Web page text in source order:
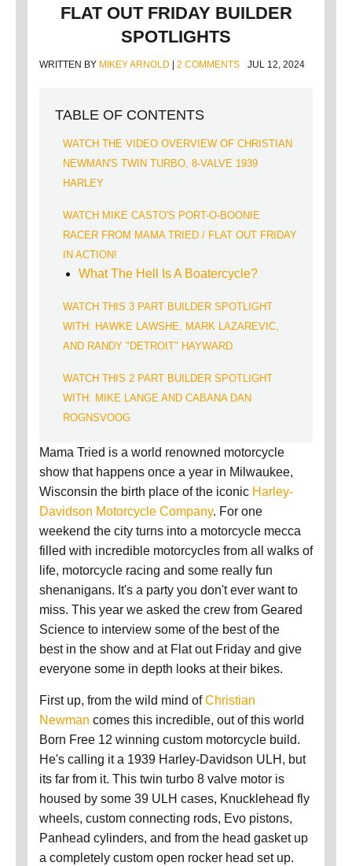
FLAT OUT FRIDAY BUILDER
SPOTLIGHTS
WRITTEN BY MIKEY ARNOLD | 2 COMMENTS JUL 12, 2024
TABLE OF CONTENTS
WATCH THE VIDEO OVERVIEW OF CHRISTIAN
NEWMAN'S TWIN TURBO, 8-VALVE 1939
HARLEY
WATCH MIKE CASTO'S PORT-O-BOONIE
RACER FROM MAMA TRIED / FLAT OUT FRIDAY
IN ACTION!
What The Hell Is A Boatercycle?
WATCH THIS 3 PART BUILDER SPOTLIGHT
WITH: HAWKE LAWSHE, MARK LAZAREVIC,
AND RANDY "DETROIT" HAYWARD
WATCH THIS 2 PART BUILDER SPOTLIGHT
WITH: MIKE LANGE AND CABANA DAN
ROGNSVOOG
Mama Tried is a world renowned motorcycle
show that happens once a year in Milwaukee,
Wisconsin the birth place of the iconic Harley-
Davidson Motorcycle Company. For one
weekend the city turns into a motorcycle mecca
filled with incredible motorcycles from all walks of
life, motorcycle racing and some really fun
shenanigans. It's a party you don't ever want to
miss. This year we asked the crew from Geared
Science to interview some of the best of the
best in the show and at Flat out Friday and give
everyone some in depth looks at their bikes.
First up, from the wild mind of Christian
Newman comes this incredible, out of this world
Born Free 12 winning custom motorcycle build.
He's calling it a 1939 Harley-Davidson ULH, but
its far from it. This twin turbo 8 valve motor is
housed by some 39 ULH cases, Knucklehead fly
wheels, custom connecting rods, Evo pistons,
Panhead cylinders, and from the head gasket up
a completely custom open rocker head set up.